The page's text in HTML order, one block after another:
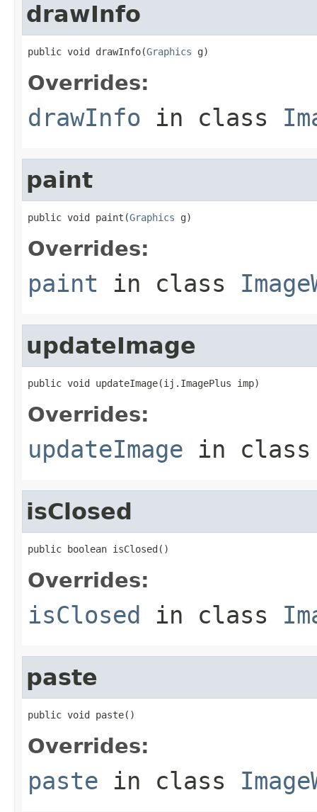
drawInfo
public void drawInfo(Graphics g)
Overrides:
drawInfo in class
paint
public void paint(Graphics g)
Overrides:
paint in class
updateImage
public void updateImage(ij.ImagePlus imp)
Overrides:
updateImage in
isClosed
public boolean isClosed()
Overrides:
isClosed in class
paste
public void paste()
Overrides:
paste in class